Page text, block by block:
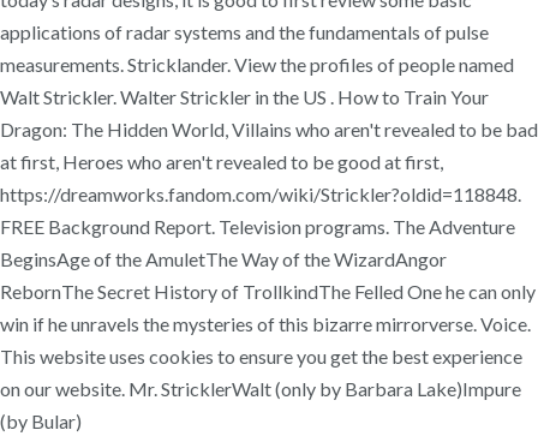
applications of radar systems and the fundamentals of pulse
measurements. Stricklander. View the profiles of people named
Walt Strickler. Walter Strickler in the US . How to Train Your
Dragon: The Hidden World, Villains who aren't revealed to be bad
at first, Heroes who aren't revealed to be good at first,
https://dreamworks.fandom.com/wiki/Strickler?oldid=118848.
FREE Background Report. Television programs. The Adventure
BeginsAge of the AmuletThe Way of the WizardAngor
RebornThe Secret History of TrollkindThe Felled One he can only
win if he unravels the mysteries of this bizarre mirrorverse. Voice.
This website uses cookies to ensure you get the best experience
on our website. Mr. StricklerWalt (only by Barbara Lake)Impure
(by Bular)